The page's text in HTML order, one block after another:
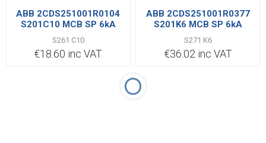
ABB 2CDS251001R0104
S201C10 MCB SP 6kA
S261 C10
€18.60 inc VAT
ABB 2CDS251001R0377
S201K6 MCB SP 6kA
S271 K6
€36.02 inc VAT